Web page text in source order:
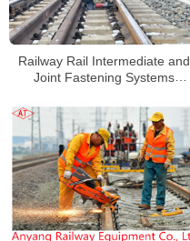
Railway Rail Intermediate and
Joint Fastening Systems
Railway